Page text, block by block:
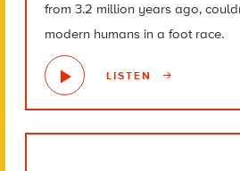
from 3.2 million years ago,
modern humans in a foot race.
LISTEN